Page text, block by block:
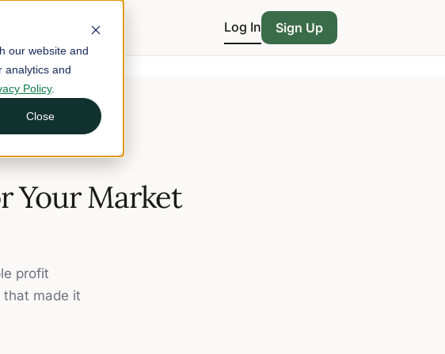
our website and
analytics and
Policy.
Close
Log In Sign Up
Your Market
profit
made it